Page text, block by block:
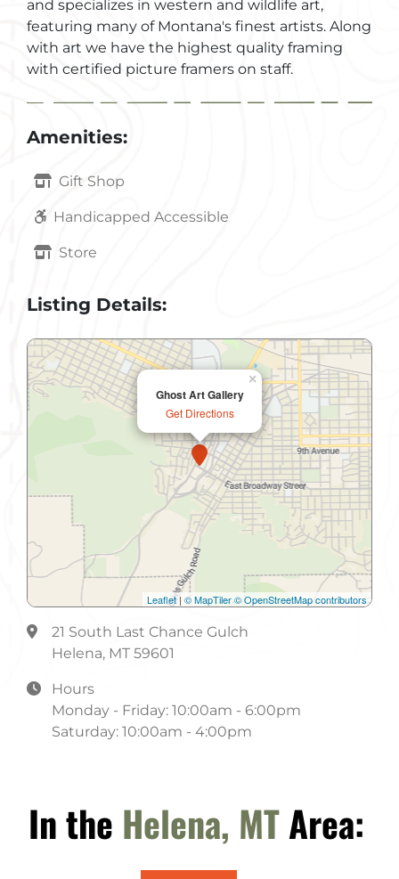
and specializes in western and wildlife art,
featuring many of Montana's finest artists. Along
with art we have the highest quality framing
with certified picture framers on staff.
Amenities:
Gift Shop
Handicapped Accessible
Store
Listing Details:
Ghost Art Gallery
Get Directions
×
Leaflet| © MapTiler© OpenStreetMap contributors
21 South Last Chance Gulch
Helena, MT 59601
Hours
Monday - Friday: 10:00am - 6:00pm
Saturday: 10:00am - 4:00pm
In the Helena, MTArea: